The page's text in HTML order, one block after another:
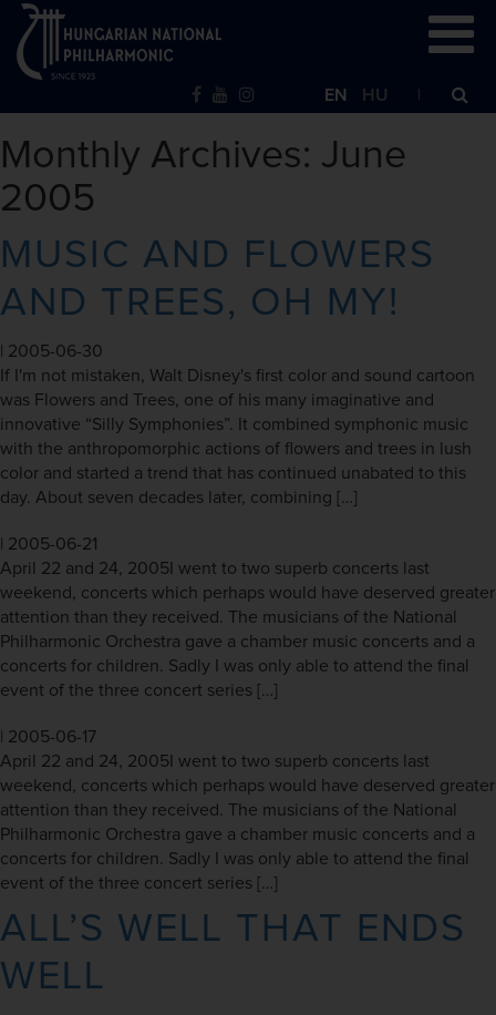
EN HU
Monthly Archives: June
2005
MUSIC AND FLOWERS
AND TREES, OH MY!
2005-06-30
If I'm not mistaken, Walt Disney's first color and sound cartoon
was Flowers and Trees, one of his many imaginative and
innovative “Silly Symphonies”. It combined symphonic music
with the anthropomorphic actions of flowers and trees in lush
color and started a trend that has continued unabated to this
day. About seven decades later, combining […]
2005-06-21
April 22 and 24, 2005I went to two superb concerts last
weekend, concerts which perhaps would have deserved greater
attention than they received. The musicians of the National
Philharmonic Orchestra gave a chamber music concerts and a
concerts for children. Sadly I was only able to attend the final
event of the three concert series […]
2005-06-17
April 22 and 24, 2005I went to two superb concerts last
weekend, concerts which perhaps would have deserved greater
attention than they received. The musicians of the National
Philharmonic Orchestra gave a chamber music concerts and a
concerts for children. Sadly I was only able to attend the final
event of the three concert series […]
ALL’S WELL THAT ENDS
WELL